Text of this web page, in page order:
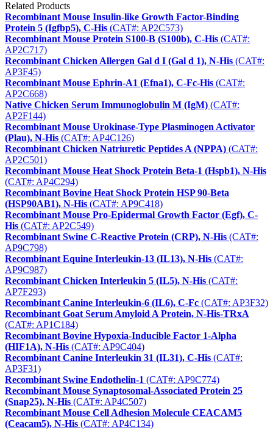
Related Products
Recombinant Mouse Insulin-like Growth Factor-Binding
Protein 5 (Igfbp5), C-His (CAT#: AP2C573)
Recombinant Mouse Protein S100-B (S100b), C-His (CAT#:
AP2C717)
Recombinant Chicken Allergen Gal d I (Gal d 1), N-His (CAT#:
AP3F45)
Recombinant Mouse Ephrin-A1 (Efna1), C-Fc-His (CAT#:
AP2C668)
Native Chicken Serum Immunoglobulin M (IgM) (CAT#:
AP2F144)
Recombinant Mouse Urokinase-Type Plasminogen Activator
(Plau), N-His (CAT#: AP4C126)
Recombinant Chicken Natriuretic Peptides A (NPPA) (CAT#:
AP2C501)
Recombinant Mouse Heat Shock Protein Beta-1 (Hspb1), N-His
(CAT#: AP4C294)
Recombinant Bovine Heat Shock Protein HSP 90-Beta
(HSP90AB1), N-His (CAT#: AP9C418)
Recombinant Mouse Pro-Epidermal Growth Factor (Egf), C-
His (CAT#: AP2C549)
Recombinant Swine C-Reactive Protein (CRP), N-His (CAT#:
AP9C798)
Recombinant Equine Interleukin-13 (IL13), N-His (CAT#:
AP9C987)
Recombinant Chicken Interleukin 5 (IL5), N-His (CAT#:
AP7F293)
Recombinant Canine Interleukin-6 (IL6), C-Fc (CAT#: AP3F32)
Recombinant Goat Serum Amyloid A Protein, N-His-TRxA
(CAT#: AP1C184)
Recombinant Bovine Hypoxia-Inducible Factor 1-Alpha
(HIF1A), N-His (CAT#: AP9C404)
Recombinant Canine Interleukin 31 (IL31), C-His (CAT#:
AP3F31)
Recombinant Swine Endothelin-1 (CAT#: AP9C774)
Recombinant Mouse Synaptosomal-Associated Protein 25
(Snap25), N-His (CAT#: AP4C507)
Recombinant Mouse Cell Adhesion Molecule CEACAM5
(Ceacam5), N-His (CAT#: AP4C134)